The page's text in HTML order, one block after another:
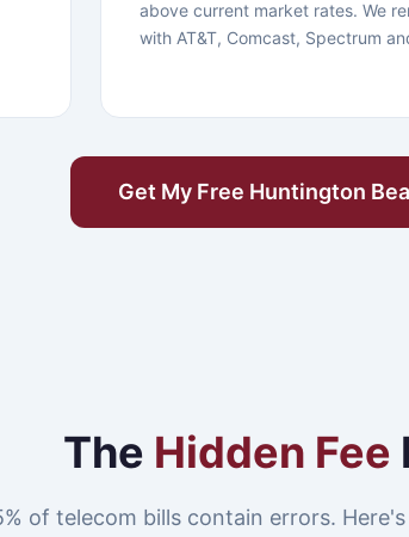
above current market rates. We
with AT&T, Comcast, Spectrum
Get My Free Huntington
The Hidden Fee
of telecom bills contain errors.